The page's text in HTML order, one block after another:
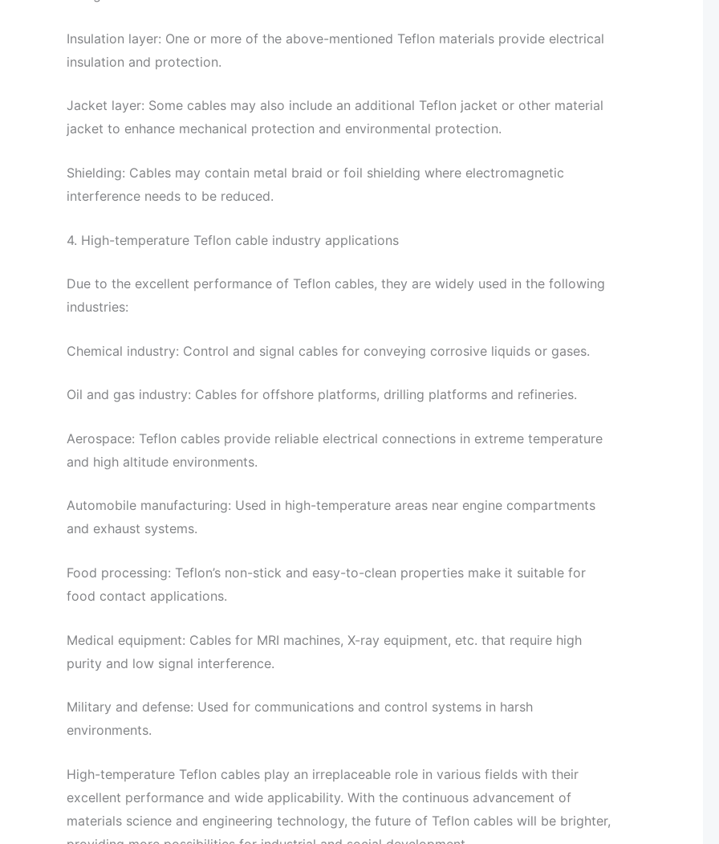
Insulation layer: One or more of the above-mentioned Teflon materials provide electrical
insulation and protection.
Jacket layer: Some cables may also include an additional Teflon jacket or other material
jacket to enhance mechanical protection and environmental protection.
Shielding: Cables may contain metal braid or foil shielding where electromagnetic
interference needs to be reduced.
4. High-temperature Teflon cable industry applications
Due to the excellent performance of Teflon cables, they are widely used in the following
industries:
Chemical industry: Control and signal cables for conveying corrosive liquids or gases.
Oil and gas industry: Cables for offshore platforms, drilling platforms and refineries.
Aerospace: Teflon cables provide reliable electrical connections in extreme temperature
and high altitude environments.
Automobile manufacturing: Used in high-temperature areas near engine compartments
and exhaust systems.
Food processing: Teflon’s non-stick and easy-to-clean properties make it suitable for
food contact applications.
Medical equipment: Cables for MRI machines, X-ray equipment, etc. that require high
purity and low signal interference.
Military and defense: Used for communications and control systems in harsh
environments.
High-temperature Teflon cables play an irreplaceable role in various fields with their
excellent performance and wide applicability. With the continuous advancement of
materials science and engineering technology, the future of Teflon cables will be brighter,